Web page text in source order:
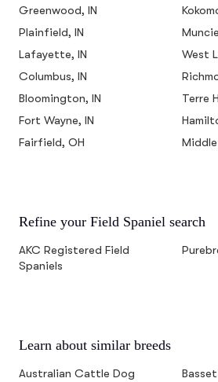
Greenwood, IN
Plainfield, IN
Lafayette, IN
West
Columbus, IN
Bloomington, IN
Terre
Fort Wayne, IN
Fairfield, OH
Refine your Field Spaniel search
AKC Registered Field
Spaniels
Learn about similar breeds
Australian Cattle Dog